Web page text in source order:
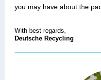
you may have about the
With best regards,
Deutsche Recycling